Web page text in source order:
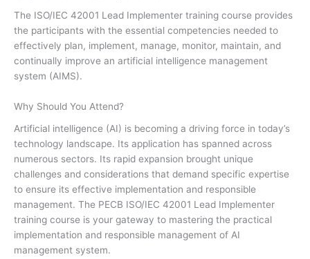
The ISO/IEC 42001 Lead Implementer training course provides
the participants with the essential competencies needed to
effectively plan, implement, manage, monitor, maintain, and
continually improve an artificial intelligence management
system (AIMS).
Why Should You Attend?
Artificial intelligence (AI) is becoming a driving force in today’s
technology landscape. Its application has spanned across
numerous sectors. Its rapid expansion brought unique
challenges and considerations that demand specific expertise
to ensure its effective implementation and responsible
management. The PECB ISO/IEC 42001 Lead Implementer
training course is your gateway to mastering the practical
implementation and responsible management of AI
management system.